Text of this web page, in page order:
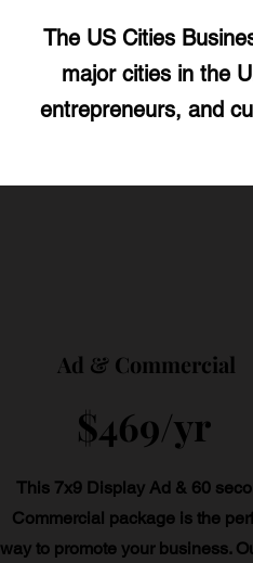
The US Cities
major cities in the
entrepreneurs, and
Ad & Commercial
$469/yr
This 7x9 Display Ad & 60
Commercial package is the
way to promote your business.